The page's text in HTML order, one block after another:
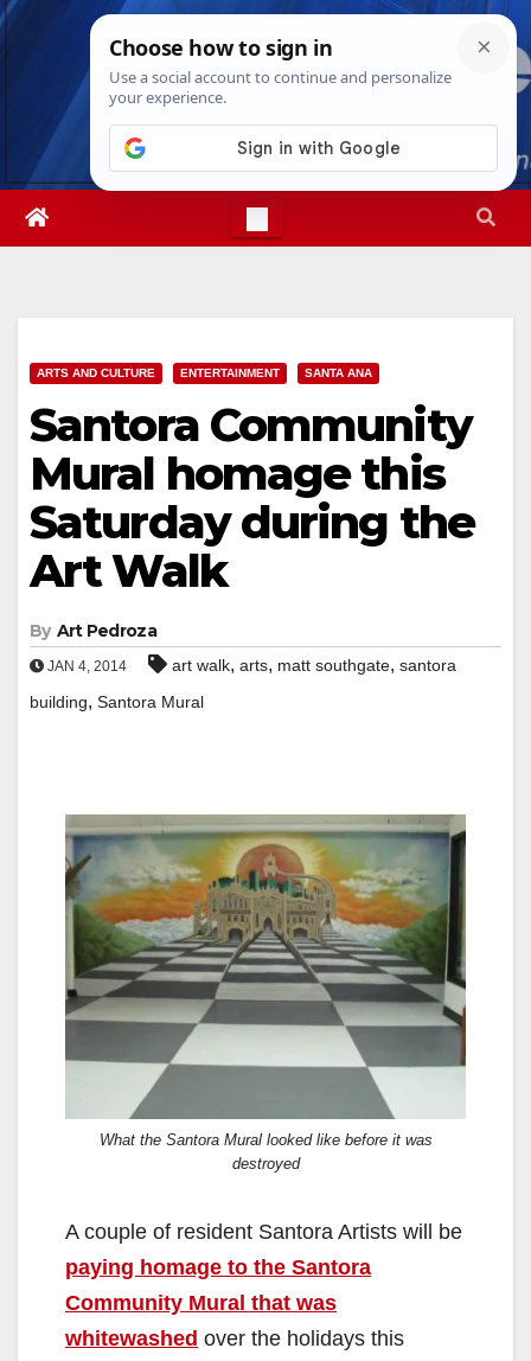
Skip
Sat. Aug 8th, 20265:48:21 AM
ARTS AND CULTURE ENTERTAINMENT SANTA ANA
Santora Community
Mural homage this
Saturday during the
Art Walk
By Art Pedroza
JAN 4, 2014 art walk, arts, matt southgate, santora
building, Santora Mural
What the Santora Mural looked like before it was
destroyed
A couple of resident Santora Artists will be
paying homage to the Santora
Community Mural that was
whitewashed over the holidays this